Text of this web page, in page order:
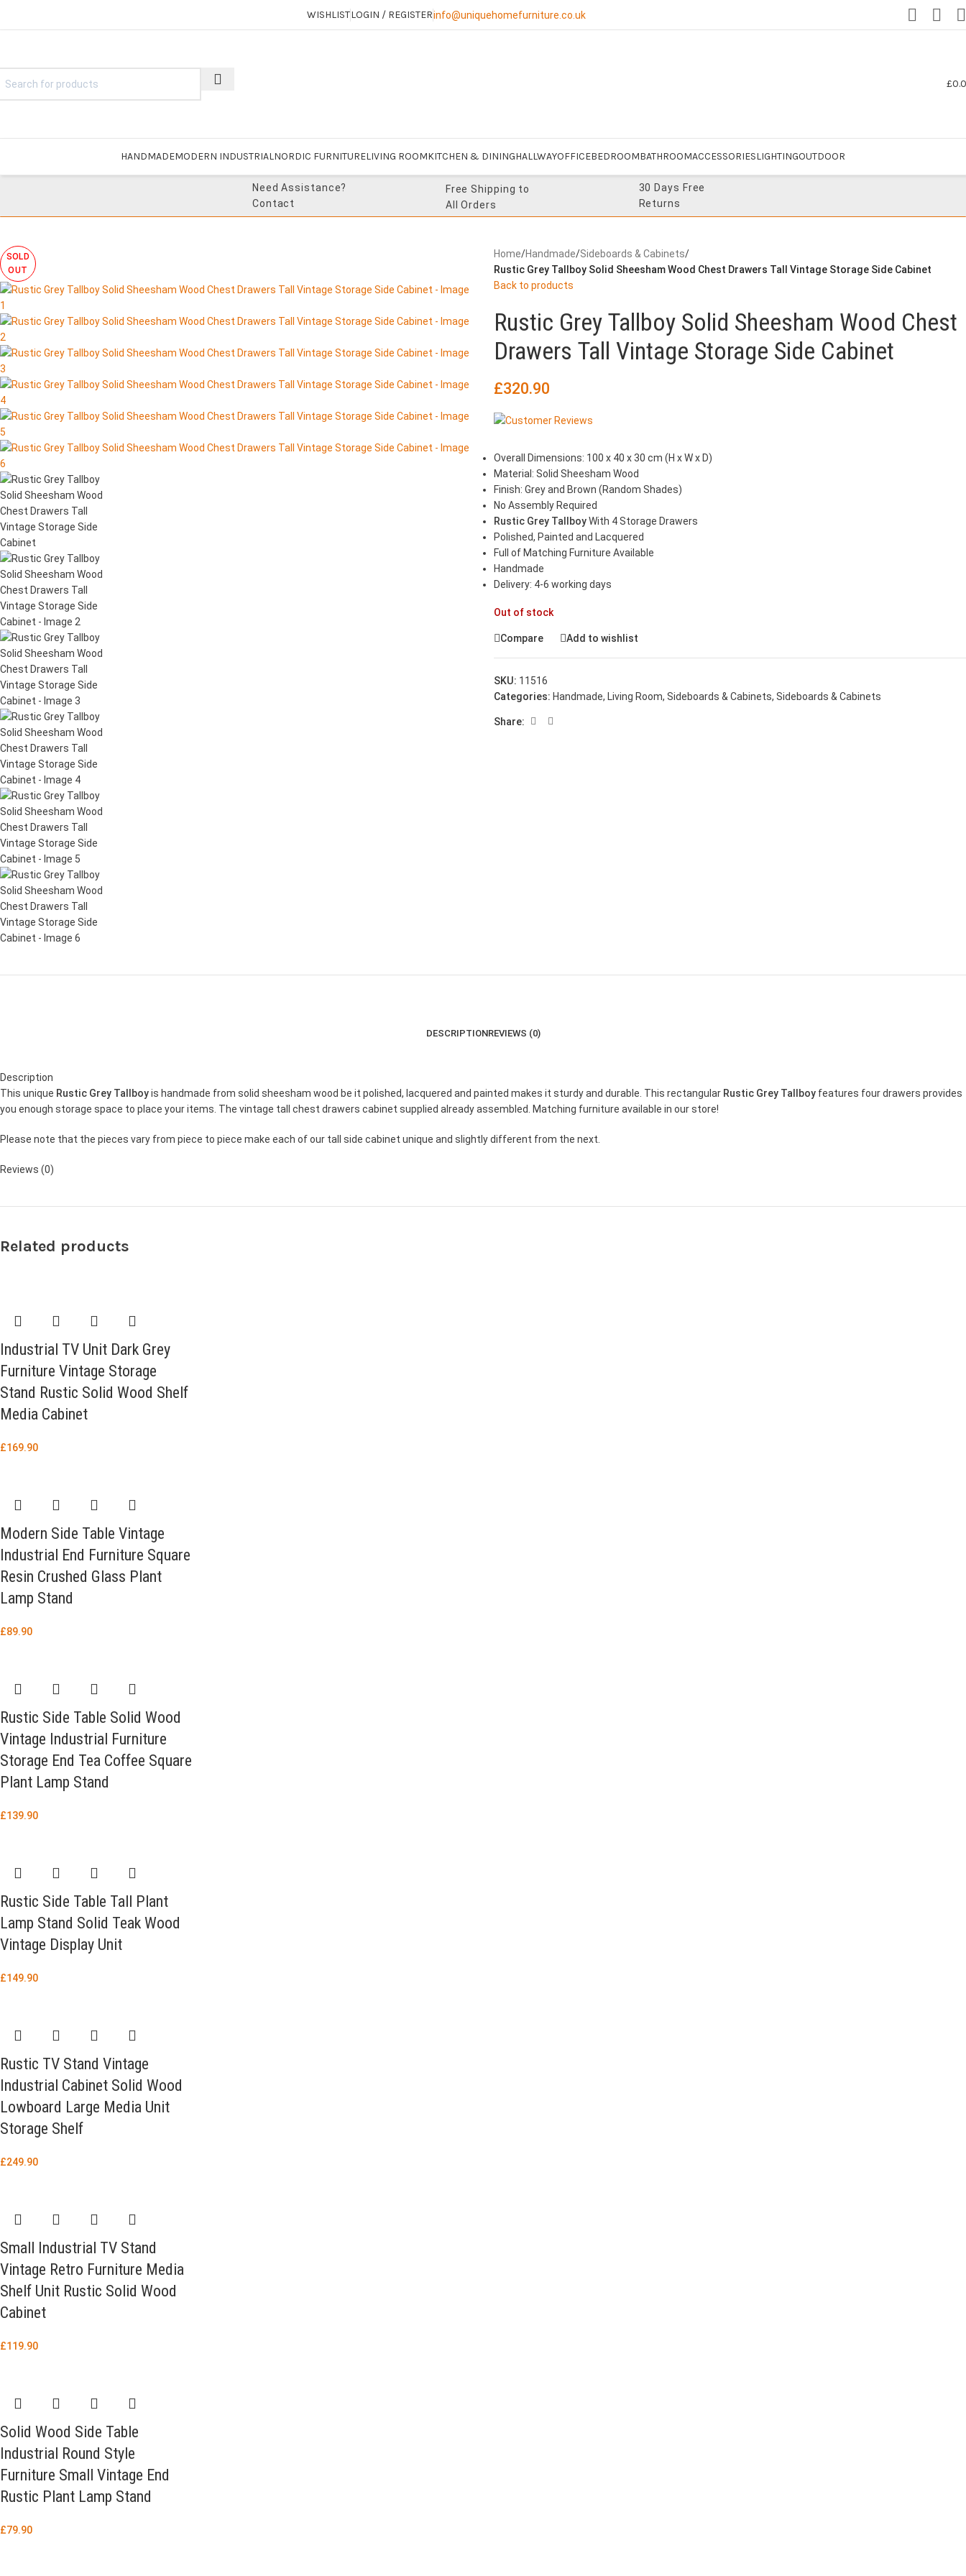
WISHLISTLOGIN / REGISTERinfo@uniquehomefurniture.co.uk
£
HANDMADEMODERN INDUSTRIALNORDIC FURNITURELIVING ROOMKITCHEN & DININGHALLWAYOFFICEBEDROOMBATHROOMACCESSORIESLIGHTINGOUTDOOR
Need Assistance?
Contact
Free Shipping to
All Orders
30 Days Free
Returns
SOLD
OUT
Home/Handmade/Sideboards & Cabinets/
Rustic Grey Tallboy Solid Sheesham Wood Chest Drawers Tall Vintage Storage Side Cabinet
Back to products
Rustic Grey Tallboy Solid Sheesham Wood Chest
Drawers Tall Vintage Storage Side Cabinet
£320.90
Overall Dimensions: 100 x 40 x 30 cm (H x W x D)
Material: Solid Sheesham Wood
Finish: Grey and Brown (Random Shades)
No Assembly Required
Rustic Grey TallboyWith 4 Storage Drawers
Polished, Painted and Lacquered
Full of Matching Furniture Available
Handmade
Delivery: 4-6 working days
Out of stock
Compare Add to wishlist
SKU: 11516
Categories: Handmade, Living Room, Sideboards & Cabinets, Sideboards & Cabinets
Share:
DESCRIPTIONREVIEWS (0)
Description
This unique Rustic Grey Tallboyis handmade from solid sheesham wood be it polished, lacquered and painted makes it sturdy and durable. This rectangular Rustic Grey Tallboy features four drawers provides
you enough storage space to place your items. The vintage tall chest drawers cabinet supplied already assembled. Matching furniture available in our store!
Please note that the pieces vary from piece to piece make each of our tall side cabinet unique and slightly different from the next.
Reviews (0)
Related products
Industrial TV Unit Dark Grey
Furniture Vintage Storage
Stand Rustic Solid Wood Shelf
Media Cabinet
£169.90
Modern Side Table Vintage
Industrial End Furniture Square
Resin Crushed Glass Plant
Lamp Stand
£89.90
Rustic Side Table Solid Wood
Vintage Industrial Furniture
Storage End Tea Coffee Square
Plant Lamp Stand
£139.90
Rustic Side Table Tall Plant
Lamp Stand Solid Teak Wood
Vintage Display Unit
£149.90
Rustic TV Stand Vintage
Industrial Cabinet Solid Wood
Lowboard Large Media Unit
Storage Shelf
£249.90
Small Industrial TV Stand
Vintage Retro Furniture Media
Shelf Unit Rustic Solid Wood
Cabinet
£119.90
Solid Wood Side Table
Industrial Round Style
Furniture Small Vintage End
Rustic Plant Lamp Stand
£79.90